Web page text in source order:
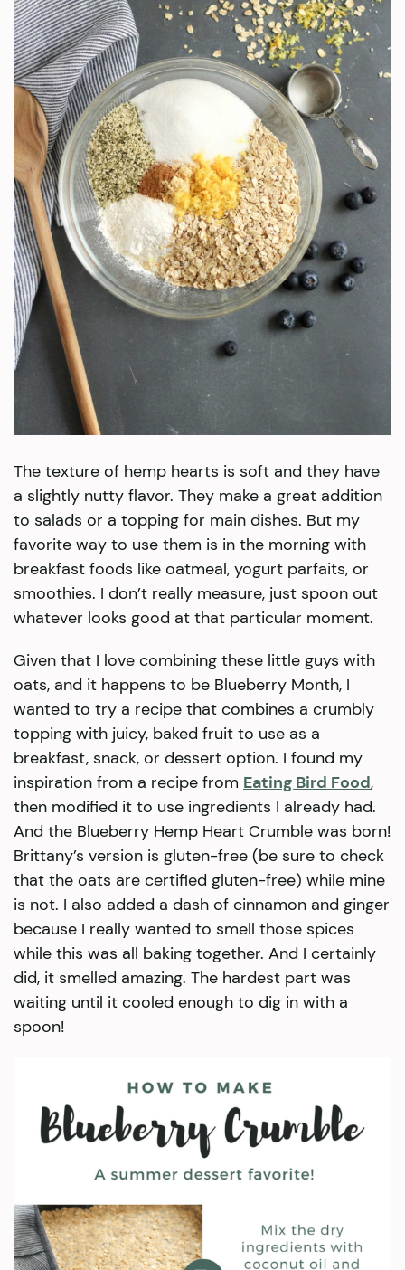
The texture of hemp hearts is soft and they have
a slightly nutty flavor. They make a great addition
to salads or a topping for main dishes. But my
favorite way to use them is in the morning with
breakfast foods like oatmeal, yogurt parfaits, or
smoothies. I don’t really measure, just spoon out
whatever looks good at that particular moment.
Given that I love combining these little guys with
oats, and it happens to be Blueberry Month, I
wanted to try a recipe that combines a crumbly
topping with juicy, baked fruit to use as a
breakfast, snack, or dessert option. I found my
inspiration from a recipe from Eating Bird Food,
then modified it to use ingredients I already had.
And the Blueberry Hemp Heart Crumble was born!
Brittany’s version is gluten-free (be sure to check
that the oats are certified gluten-free) while mine
is not. I also added a dash of cinnamon and ginger
because I really wanted to smell those spices
while this was all baking together. And I certainly
did, it smelled amazing. The hardest part was
waiting until it cooled enough to dig in with a
spoon!